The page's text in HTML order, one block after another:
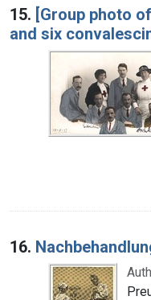
15. [Group photo
and six
16.